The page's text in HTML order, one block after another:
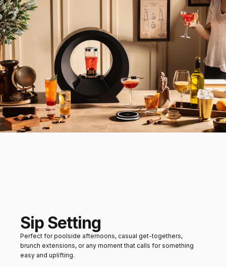
Sip Setting
Perfect for poolside afternoons, casual get-togethers,
brunch extensions, or any moment that calls for something
easy and uplifting.